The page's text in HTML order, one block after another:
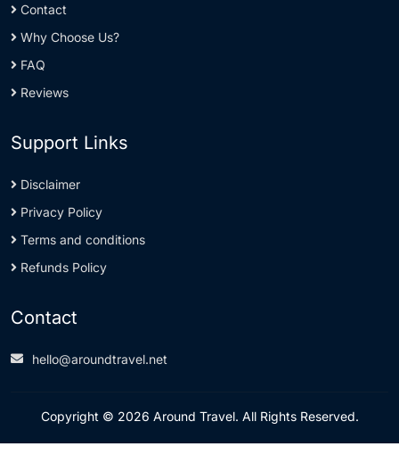
Contact
Why Choose Us?
FAQ
Reviews
Support Links
Disclaimer
Privacy Policy
Terms and conditions
Refunds Policy
Contact
hello@aroundtravel.net
Copyright © 2026 Around Travel. All Rights Reserved.